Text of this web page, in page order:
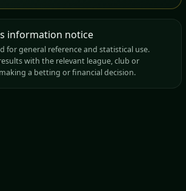
information notice
for general reference and statistical use.
with the relevant league, club or
a betting or financial decision.